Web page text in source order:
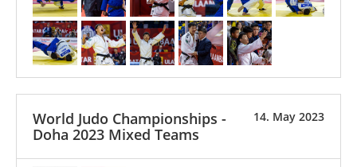
14. May 2023
World Judo Championships -
Doha 2023 Mixed Teams